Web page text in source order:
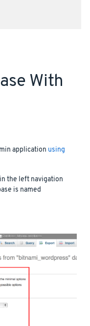
With
application using
the left navigation
is named